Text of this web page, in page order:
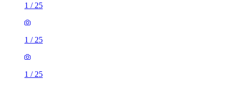
1 / 25
1 / 25
1 / 25